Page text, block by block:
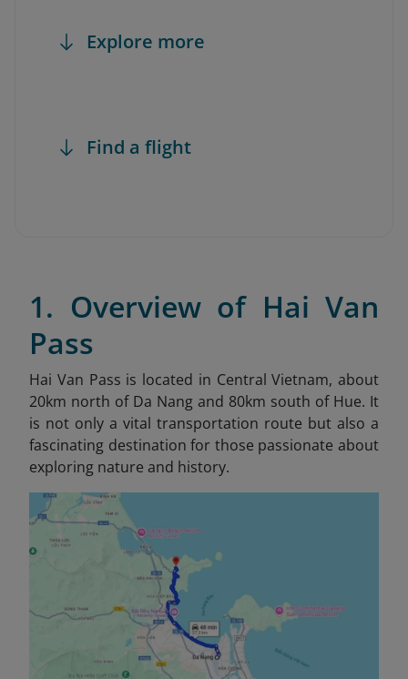
Explore more
Find a flight
1. Overview of Hai Van
Pass
Hai Van Pass is located in Central Vietnam, about
20km north of Da Nang and 80km south of Hue. It
is not only a vital transportation route but also a
fascinating destination for those passionate about
exploring nature and history.